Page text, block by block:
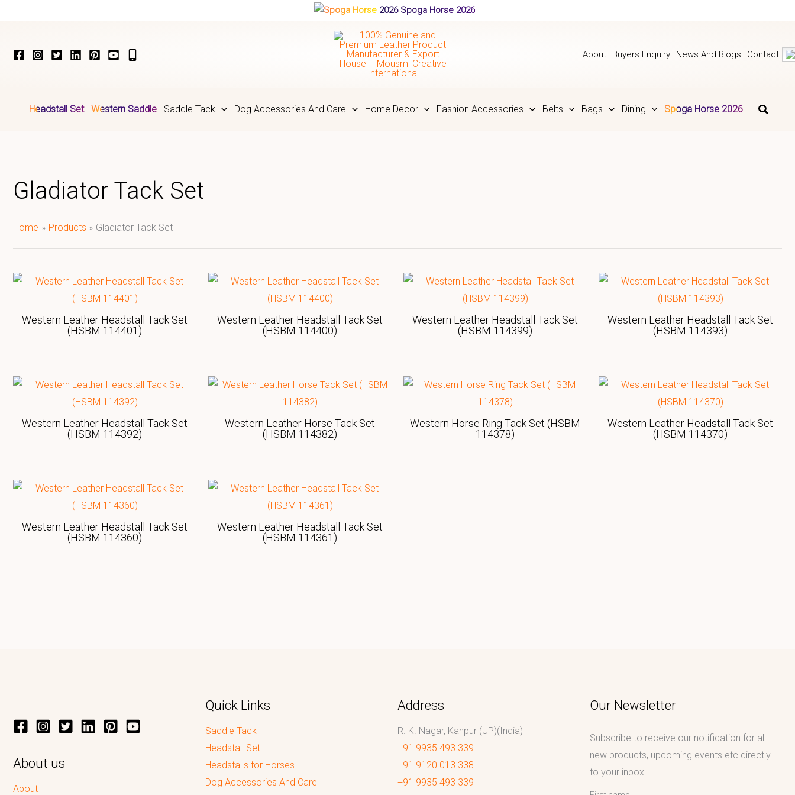
Spoga Horse 2026
About Buyers Enquiry News And Blogs Contact
Headstall Set Western Saddle Saddle Tack Dog Accessories And Care Home Decor Fashion Accessories Belts Bags Dining Spoga Horse 2026
Gladiator Tack Set
Home Products Gladiator Tack Set
Western Leather Headstall Tack Set
(HSBM 114401)
Western Leather Headstall Tack Set
(HSBM 114400)
Western Leather Headstall Tack Set
(HSBM 114399)
Western Leather Headstall Tack Set
(HSBM 114393)
Western Leather Headstall Tack Set
(HSBM 114392)
Western Leather Horse Tack Set
(HSBM 114382)
Western Horse Ring Tack Set (HSBM
114378)
Western Leather Headstall Tack Set
(HSBM 114370)
Western Leather Headstall Tack Set
(HSBM 114360)
Western Leather Headstall Tack Set
(HSBM 114361)
About us
About
Quick Links
Saddle Tack
Headstall Set
Headstalls for Horses
Dog Accessories And Care
Address
R. K. Nagar, Kanpur (UP)(India)
+91 9935 493 339
+91 9120 013 338
+91 9935 493 339
Our Newsletter
Subscribe to receive our notification for all
new products, upcoming events etc directly
to your inbox.